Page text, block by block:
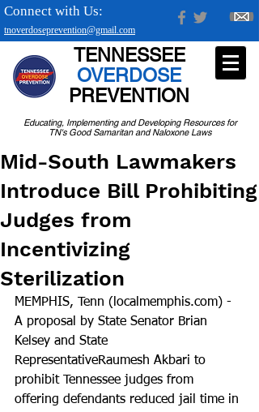
tnoverdoseprevention@gmail.com
Connect with Us:
Educating, Implementing and Developing Resources for
TN's Good Samaritan and Naloxone Laws
TENNESSEE
OVERDOSE
PREVENTION
Mid-South Lawmakers
Introduce Bill Prohibiting
Judges from
Incentivizing
Sterilization
MEMPHIS, Tenn (localmemphis.com) -
A proposal by State Senator Brian
Kelsey and State
RepresentativeRaumesh Akbari to
prohibit Tennessee judges from
offering defendants reduced jail time in